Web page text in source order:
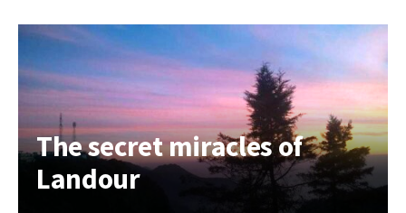
The secret miracles of
Landour